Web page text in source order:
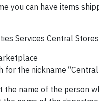
you can have items
Services Central
for the nickname
the name of the person